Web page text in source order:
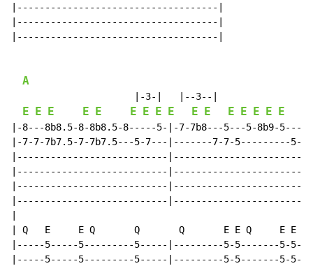
|------------------------------------|
|------------------------------------|
|------------------------------------|
A
                      |-3-|   |--3--|
E E E E E E E E E E E E E E E E
|-8---8b8.5-8-8b8.5-8-----5-|-7-7b8---5---5-8b9-5---|
|-7-7-7b7.5-7-7b7.5---5-7---|-------7-7-5---------5-|
|---------------------------|-----------------------|
|---------------------------|-----------------------|
|---------------------------|-----------------------|
|---------------------------|-----------------------|
| Q   E     E Q       Q       Q       E E Q     E E
|-----5-----5---------5-----|---------5-5-------5-5-|
|-----5-----5---------5-----|---------5-5-------5-5-|